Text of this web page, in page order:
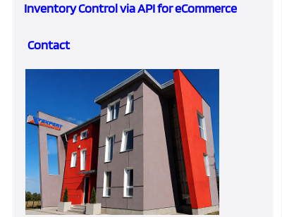
Inventory Control via API for eCommerce
Contact